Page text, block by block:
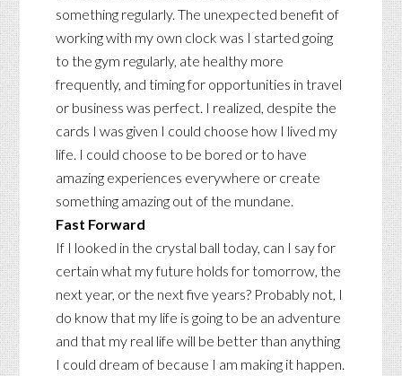
something regularly. The unexpected benefit of
working with my own clock was I started going
to the gym regularly, ate healthy more
frequently, and timing for opportunities in travel
or business was perfect. I realized, despite the
cards I was given I could choose how I lived my
life. I could choose to be bored or to have
amazing experiences everywhere or create
something amazing out of the mundane.
Fast Forward
If I looked in the crystal ball today, can I say for
certain what my future holds for tomorrow, the
next year, or the next five years? Probably not, I
do know that my life is going to be an adventure
and that my real life will be better than anything
I could dream of because I am making it happen.